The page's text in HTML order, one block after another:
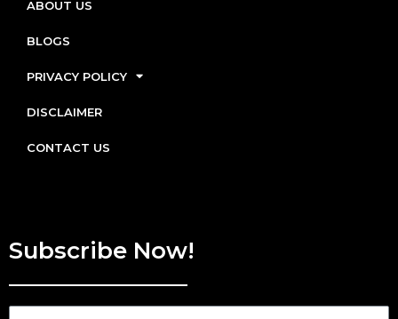
ABOUT US
BLOGS
PRIVACY POLICY
DISCLAIMER
CONTACT US
Subscribe Now!